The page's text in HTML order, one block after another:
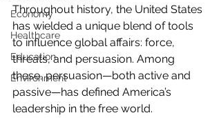
Economy
Healthcare
Education
Environment
Throughout history, the United States
has wielded a unique blend of tools
to influence global affairs: force,
threats, and persuasion. Among
these, persuasion—both active and
passive—has defined America’s
leadership in the free world.